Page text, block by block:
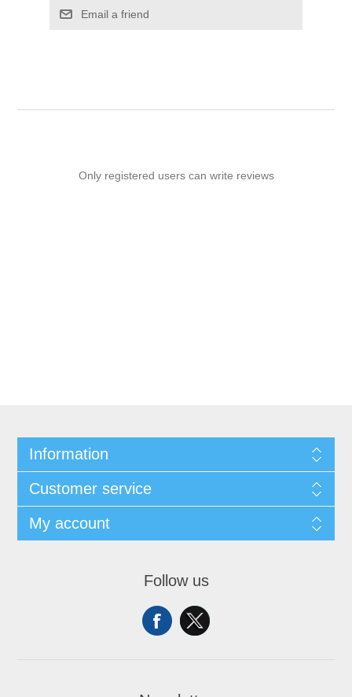
Email a friend
Only registered users can write reviews
Information
Customer service
My account
Follow us